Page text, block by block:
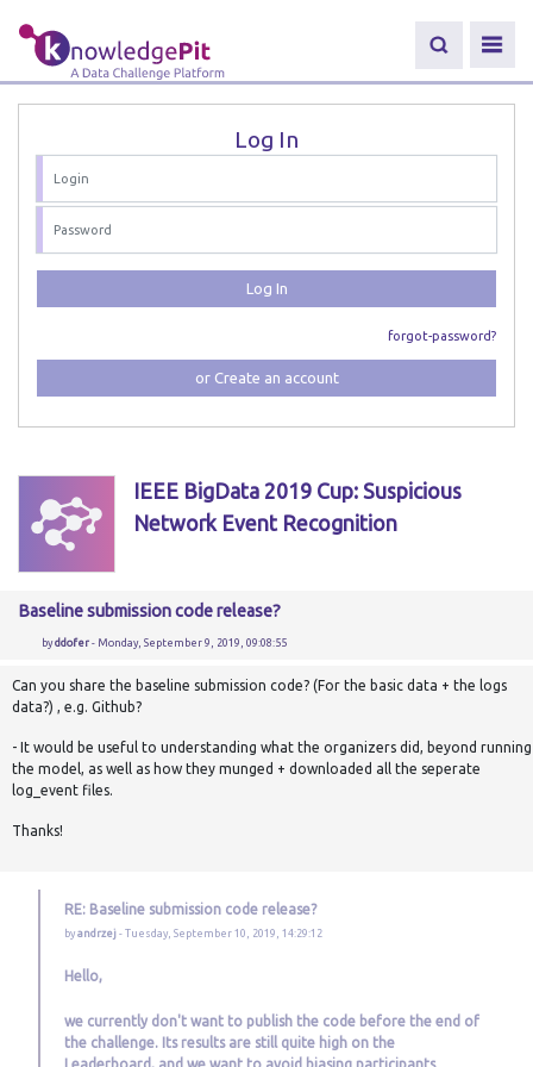
Log In
Log In
forgot-password?
or Create an account
IEEE BigData 2019 Cup: Suspicious
Network Event Recognition
Baseline submission code release?
byddofer - Monday, September 9, 2019, 09:08:55
Can you share the baseline submission code? (For the basic data + the logs
data?) , e.g. Github?
- It would be useful to understanding what the organizers did, beyond running
the model, as well as how they munged + downloaded all the seperate
log_event files.
Thanks!
RE: Baseline submission code release?
by andrzej - Tuesday, September 10, 2019, 14:29:12
Hello,
we currently don't want to publish the code before the end of
the challenge. Its results are still quite high on the